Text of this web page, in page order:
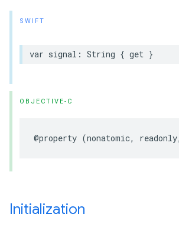
SWIFT
var signal: String { get }
OBJECTIVE-C
@property (nonatomic,
Initialization